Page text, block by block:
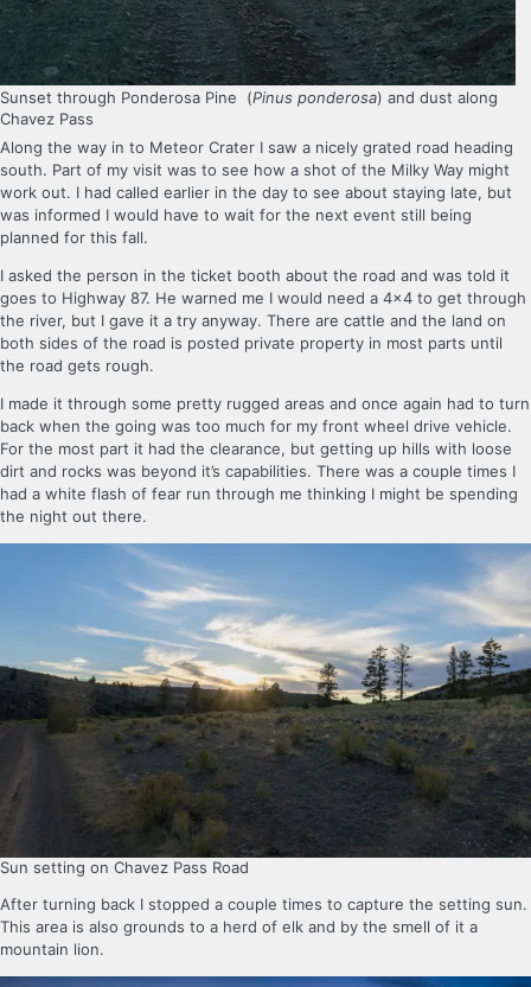
Sunset through Ponderosa Pine (Pinus ponderosa) and dust along
Chavez Pass
Along the way in to Meteor Crater I saw a nicely grated road heading
south. Part of my visit was to see how a shot of the Milky Way might
work out. I had called earlier in the day to see about staying late, but
was informed I would have to wait for the next event still being
planned for this fall.
I asked the person in the ticket booth about the road and was told it
goes to Highway 87. He warned me I would need a 4×4 to get through
the river, but I gave it a try anyway. There are cattle and the land on
both sides of the road is posted private property in most parts until
the road gets rough.
I made it through some pretty rugged areas and once again had to turn
back when the going was too much for my front wheel drive vehicle.
For the most part it had the clearance, but getting up hills with loose
dirt and rocks was beyond it’s capabilities. There was a couple times I
had a white flash of fear run through me thinking I might be spending
the night out there.
Sun setting on Chavez Pass Road
After turning back I stopped a couple times to capture the setting sun.
This area is also grounds to a herd of elk and by the smell of it a
mountain lion.